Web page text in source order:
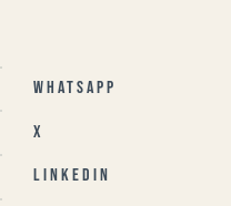
Linkedin
Whatsapp
X